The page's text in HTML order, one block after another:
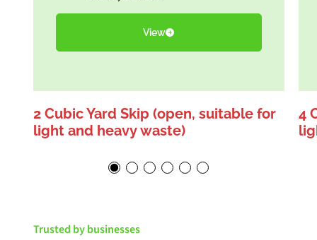
View
2 Cubic Yard Skip (open, suitable for
light and heavy waste)
4
Trusted by businesses